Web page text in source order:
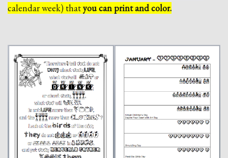
calendar week) thatyou can print and color.